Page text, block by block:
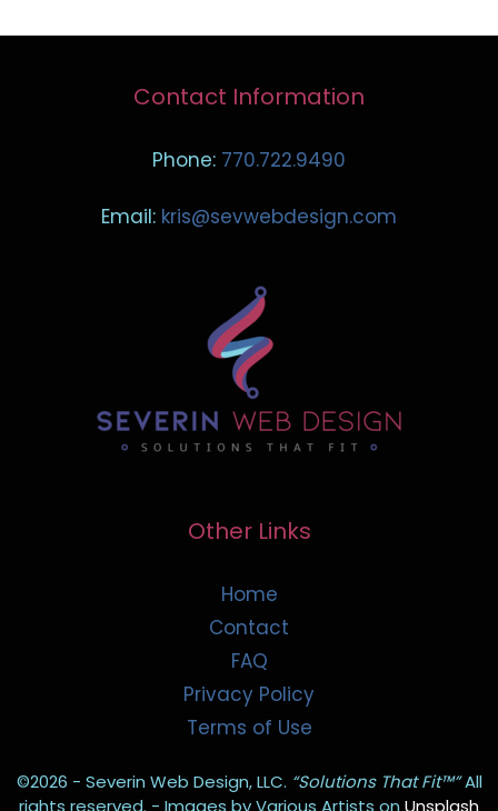
Contact Information
Phone: 770.722.9490
Email: kris@sevwebdesign.com
Other Links
Home
Contact
FAQ
Privacy Policy
Terms of Use
©2026 - Severin Web Design, LLC. “Solutions That Fit™”All
rights reserved. - Images by Various Artists on Unsplash